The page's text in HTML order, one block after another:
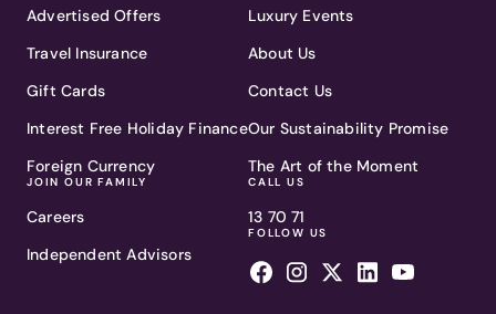
Advertised Offers
Travel Insurance
Gift Cards
Interest Free Holiday Finance
Foreign Currency
JOIN OUR FAMILY
Careers
Independent Advisors
Luxury Events
About Us
Contact Us
Our Sustainability Promise
The Art of the Moment
CALL US
13 70 71
FOLLOW US